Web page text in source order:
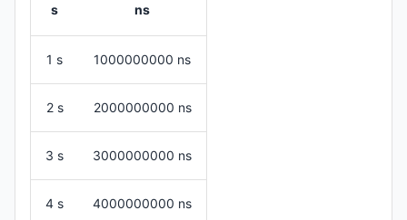
s ns
1 s 1000000000 ns
2 s 2000000000 ns
3 s 3000000000 ns
4 s 4000000000 ns